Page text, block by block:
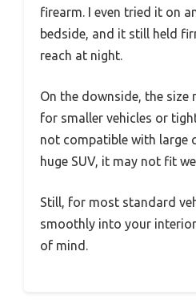
firearm. I even tried it on
bedside, and it still held
reach at night.
On the downside, the size
for smaller vehicles or
not compatible with large
huge SUV, it may not fit
Still, for most standard
smoothly into your
of mind.